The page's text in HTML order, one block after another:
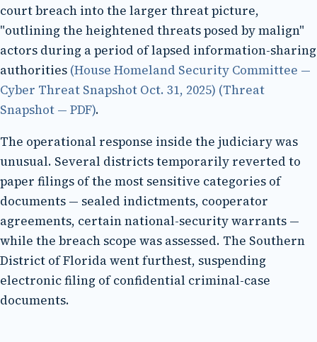
court breach into the larger threat picture,
"outlining the heightened threats posed by malign"
actors during a period of lapsed information-sharing
authorities (House Homeland Security Committee —
Cyber Threat Snapshot Oct. 31, 2025) (Threat
Snapshot — PDF).
The operational response inside the judiciary was
unusual. Several districts temporarily reverted to
paper filings of the most sensitive categories of
documents — sealed indictments, cooperator
agreements, certain national-security warrants —
while the breach scope was assessed. The Southern
District of Florida went furthest, suspending
electronic filing of confidential criminal-case
documents.